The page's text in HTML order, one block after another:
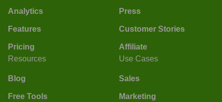
Analytics
Features
Pricing
Press
Customer Stories
Affiliate
Resources
Blog
Free Tools
Use Cases
Sales
Marketing